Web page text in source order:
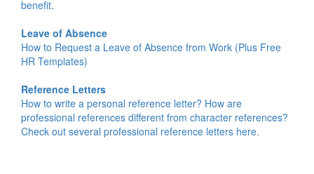
benefit.
Leave of Absence
How to Request a Leave of Absence from Work (Plus Free
HR Templates)
Reference Letters
How to write a personal reference letter? How are
professional references different from character references?
Check out several professional reference letters here.